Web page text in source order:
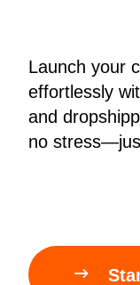
Launch your
effortlessly
and
no
